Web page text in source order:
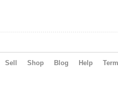
Sell Shop Blog Help